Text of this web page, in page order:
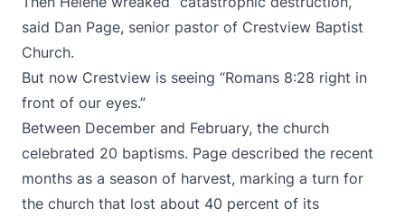
said Dan Page, senior pastor of Crestview Baptist
Church.
But now Crestview is seeing “Romans 8:28 right in
front of our eyes.”
Between December and February, the church
celebrated 20 baptisms. Page described the recent
months as a season of harvest, marking a turn for
the church that lost about 40 percent of its